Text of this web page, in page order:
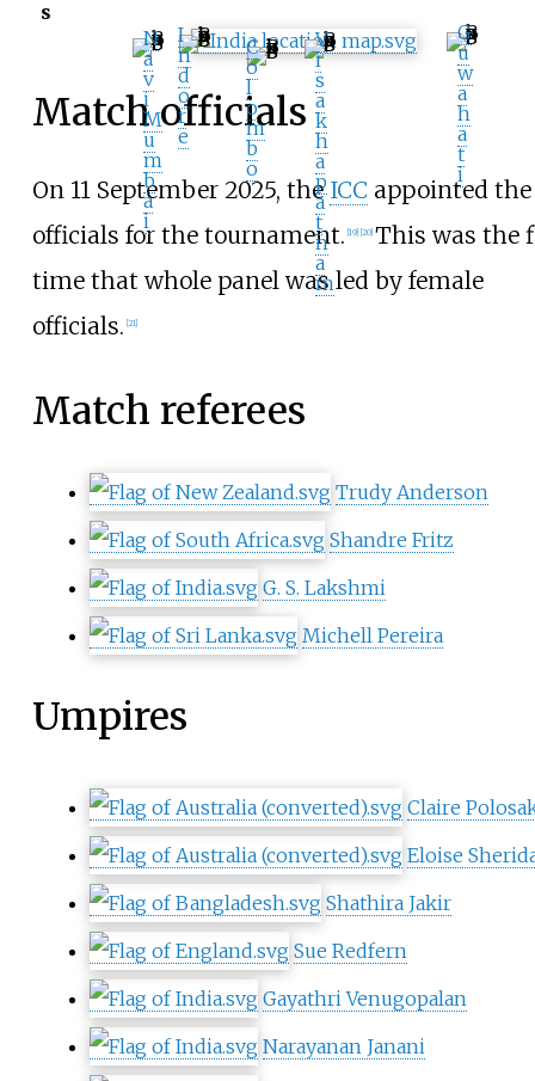
s
N
a
v
i
M
u
m
b
a
i
G
u
w
a
h
a
t
i
I
n
d
o
r
e
V
i
s
a
k
h
a
p
a
t
n
a
m
C
o
l
o
m
b
o
Match officials
On 11 September 2025, theICC appointed the
officials for the tournament. 19] 20] This was the
time that whole panel was led by female
officials. 21]
Match referees
Trudy Anderson
Shandre Fritz
G. S. Lakshmi
Michell Pereira
Umpires
Claire
Eloise
Shathira Jakir
Sue Redfern
Gayathri Venugopalan
Narayanan Janani